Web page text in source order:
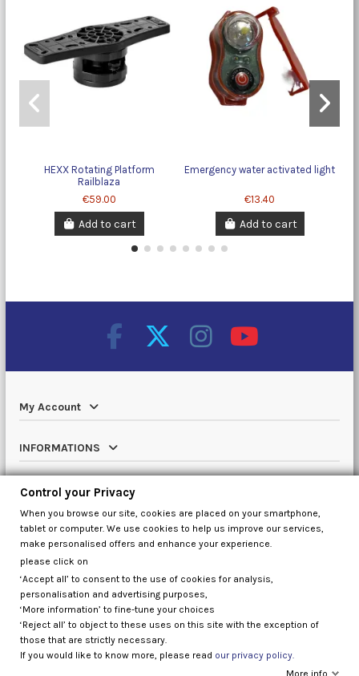
HEXX Rotating Platform
Railblaza
€59.00
Add to cart
Emergency water activated light
€13.40
Add to cart
My Account
INFORMATIONS
Catalog
Contact us
Control your Privacy
Control your Privacy
When you browse our site, cookies are placed on your smartphone,
tablet or computer. We use cookies to help us improve our services,
make personalised offers and enhance your experience.
please click on
‘Accept all’ to consent to the use of cookies for analysis,
personalisation and advertising purposes,
‘More information’ to fine-tune your choices
‘Reject all’ to object to these uses on this site with the exception of
those that are strictly necessary.
If you would like to know more, please read our privacy policy.
More info